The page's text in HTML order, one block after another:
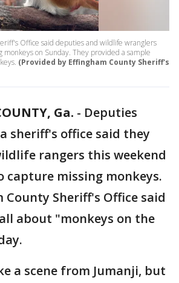
Office said deputies and wildlife wranglers
on Sunday. They provided a sample
(Provided by Effingham County Sheriff's
Ga. - Deputies
sheriff's office said they
rangers this weekend
capture missing monkeys.
County Sheriff's Office said
about "monkeys on the
a scene from Jumanji, but